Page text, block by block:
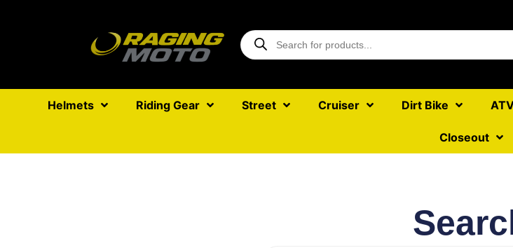
Helmets Riding Gear Street Cruiser Dirt Bike
Closeout